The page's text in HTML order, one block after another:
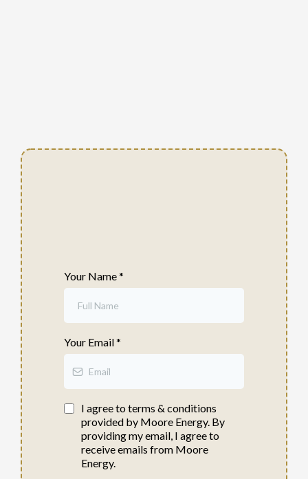
Your Name*
Your Email*
I agree to terms & conditions
provided by Moore Energy. By
providing my email, I agree to
receive emails from Moore
Energy.